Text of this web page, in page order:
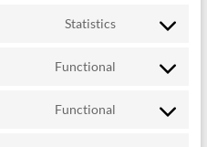
service
Statistics
Consent
service
analytics
Functional
Consent
service
Functional
Consent